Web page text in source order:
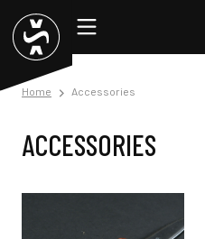
Home Accessories
ACCESSORIES